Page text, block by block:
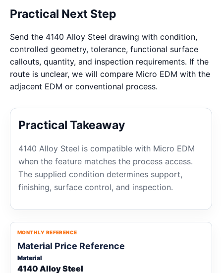
Practical Next Step
Send the 4140 Alloy Steel drawing with condition,
controlled geometry, tolerance, functional surface
callouts, quantity, and inspection requirements. If the
route is unclear, we will compare Micro EDM with the
adjacent EDM or conventional process.
Practical Takeaway
4140 Alloy Steel is compatible with Micro EDM
when the feature matches the process access.
The supplied condition determines support,
finishing, surface control, and inspection.
MONTHLY REFERENCE
Material Price Reference
Material
4140 Alloy Steel